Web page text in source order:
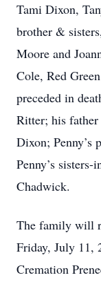
Tami Dixon,
brother &
Moore and
Cole, Red
preceded in
Ritter; his
Dixon; Penny’s
Penny’s
Chadwick.
The family will
Friday, July 11,
Cremation